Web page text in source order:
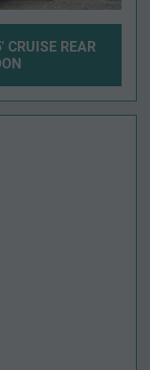
CRUISE REAR